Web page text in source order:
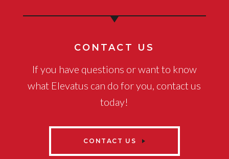
CONTACT US
If you have questions or want to know
what Elevatus can do for you, contact us
today!
CONTACT US